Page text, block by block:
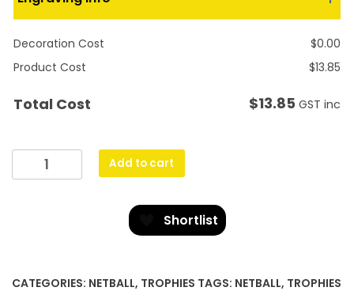
Decoration Cost $0.00
Product Cost
$13.85
Total Cost $13.85 GST inc
Netball
Add to cart
Shortlist
CATEGORIES: NETBALL, TROPHIES TAGS: NETBALL, TROPHIES